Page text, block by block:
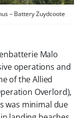
– Battery Zuydcoote
Malo
operations and
of the Allied
Overlord),
was minimal due